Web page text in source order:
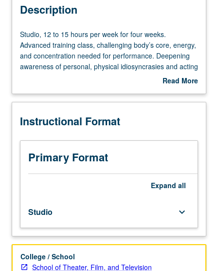
Description
Studio,
12
to
15
week
four
Advanced
training
class,
challenging
and
concentration
needed
for
performance.
Studio, 12 to 15 hours per week for four weeks.
Advanced training class, challenging body’s core, energy,
and concentration needed for performance. Deepening
awareness of personal, physical idiosyncrasies and acting
tendencies, body and breath control. May be repeated
Read More
Description
Instructional Format
Primary Format
Expand all
Studio keyboard_arrow_down
College / School
School of Theater, Film, and Television